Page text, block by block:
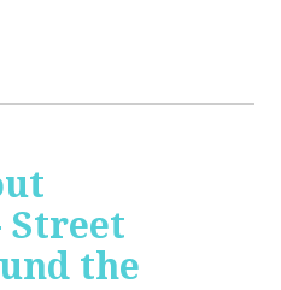
Street
the